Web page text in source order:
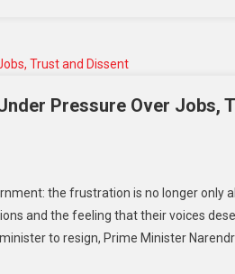
Pressure Over Jobs,
the frustration is no longer only
and the feeling that their voices
to resign, Prime Minister